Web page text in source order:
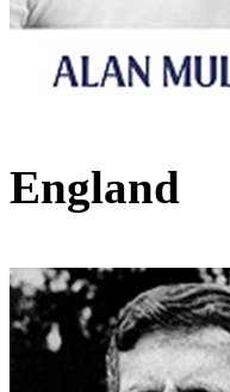
England